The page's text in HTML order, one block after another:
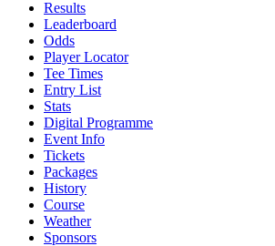
Results
Leaderboard
Odds
Player Locator
Tee Times
Entry List
Stats
Digital Programme
Event Info
Tickets
Packages
History
Course
Weather
Sponsors